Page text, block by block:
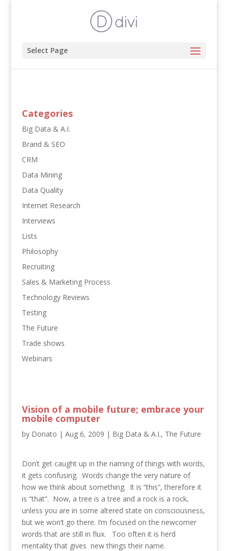
Select Page
Categories
Big Data & A.I.
Brand & SEO
CRM
Data Mining
Data Quality
Internet Research
Interviews
Lists
Philosophy
Recruiting
Sales & Marketing Process
Technology Reviews
Testing
The Future
Trade shows
Webinars
Vision of a mobile future; embrace your
mobile computer
by Donato | Aug 6, 2009 | Big Data & A.I., The Future
Don’t get caught up in the naming of things with words,
it gets confusing. Words change the very nature of
how we think about something. It is “this”, therefore it
is “that”. Now, a tree is a tree and a rock is a rock,
unless you are in some altered state on consciousness,
but we won’t go there. I’m focused on the newcomer
words that are still in flux. Too often it is herd
mentality that gives new things their name.